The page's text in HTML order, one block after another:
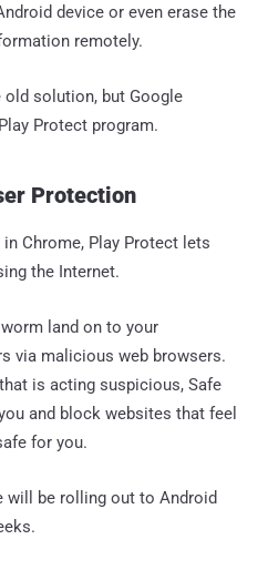
device or even erase the
remotely.
old solution, but Google
Protect program.
Protection
Chrome, Play Protect lets
the Internet.
land on to your
via malicious web browsers.
is acting suspicious, Safe
and block websites that feel
for you.
will be rolling out to Android